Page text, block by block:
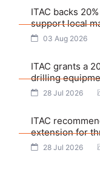
ITAC backs
support local
03 Aug 2026
ITAC grants a
drilling
28 Jul 2026
ITAC
extension for
28 Jul 2026